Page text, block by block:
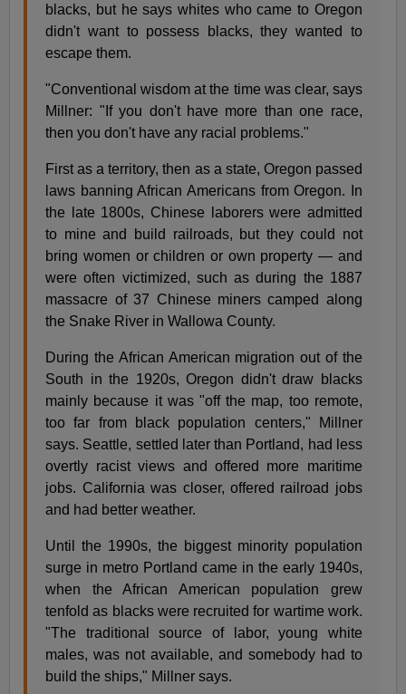
blacks, but he says whites who came to Oregon
didn't want to possess blacks, they wanted to
escape them.
"Conventional wisdom at the time was clear, says
Millner: "If you don't have more than one race,
then you don't have any racial problems."
First as a territory, then as a state, Oregon passed
laws banning African Americans from Oregon. In
the late 1800s, Chinese laborers were admitted
to mine and build railroads, but they could not
bring women or children or own property — and
were often victimized, such as during the 1887
massacre of 37 Chinese miners camped along
the Snake River in Wallowa County.
During the African American migration out of the
South in the 1920s, Oregon didn't draw blacks
mainly because it was "off the map, too remote,
too far from black population centers," Millner
says. Seattle, settled later than Portland, had less
overtly racist views and offered more maritime
jobs. California was closer, offered railroad jobs
and had better weather.
Until the 1990s, the biggest minority population
surge in metro Portland came in the early 1940s,
when the African American population grew
tenfold as blacks were recruited for wartime work.
"The traditional source of labor, young white
males, was not available, and somebody had to
build the ships," Millner says.